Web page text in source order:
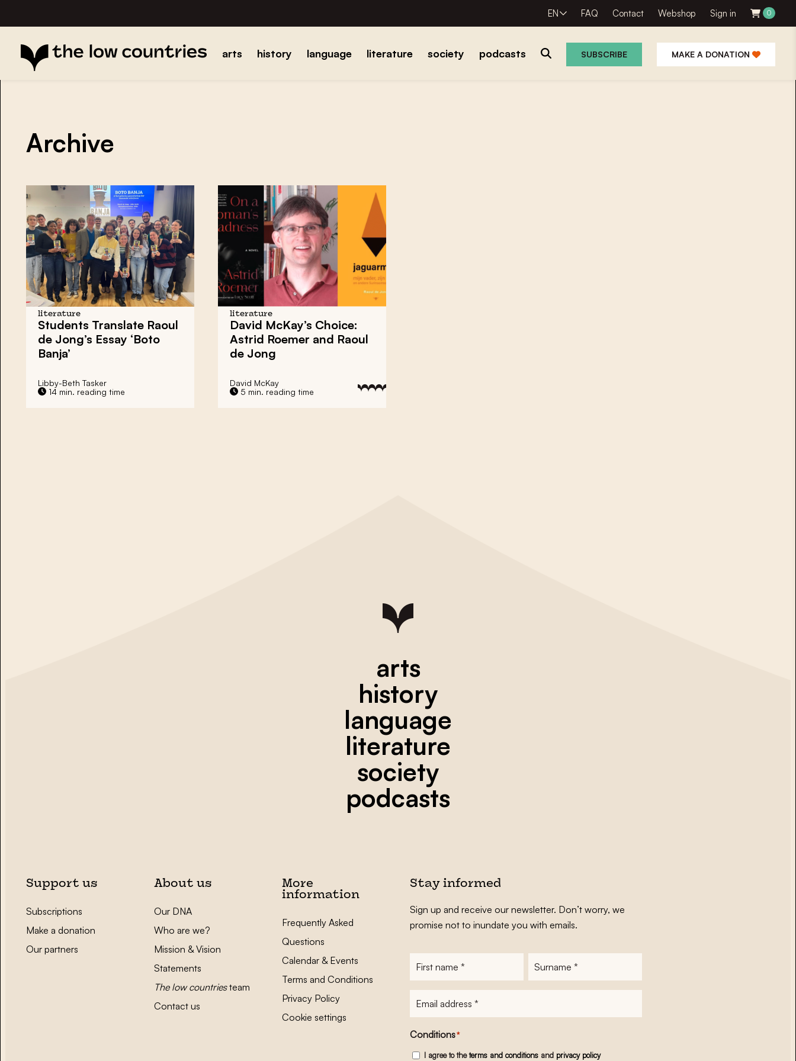
EN FAQ Contact Webshop Sign in 0
arts history language literature society podcasts SUBSCRIBE MAKE A DONATION
Archive
literature
Students Translate Raoul
de Jong’s Essay ‘Boto
Banja’
Libby-Beth Tasker
14 min. reading time
literature
David McKay’s Choice:
Astrid Roemer and Raoul
de Jong
David McKay
5 min. reading time
arts
history
language
literature
society
podcasts
Support us
Subscriptions
Make a donation
Our partners
About us
Our DNA
Who are we?
Mission & Vision
Statements
The low countriesteam
Contact us
More
information
Frequently Asked
Questions
Calendar & Events
Terms and Conditions
Privacy Policy
Cookie settings
Stay informed
Sign up and receive our newsletter. Don’t worry, we
promise not to inundate you with emails.
Conditions*
I agree to theterms and conditionsand privacy policy